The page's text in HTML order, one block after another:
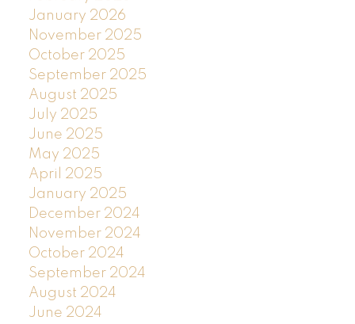
January 2026
November 2025
October 2025
September 2025
August 2025
July 2025
June 2025
May 2025
April 2025
January 2025
December 2024
November 2024
October 2024
September 2024
August 2024
June 2024